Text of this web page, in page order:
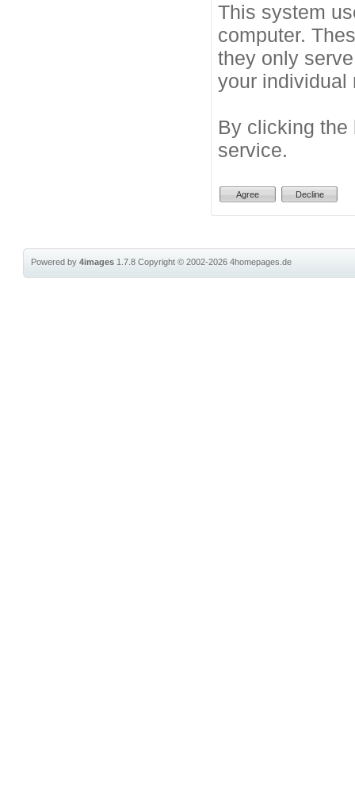
This system
computer.
they only
your individual
By clicking the
service.
Powered by4images 1.7.8Copyright © 2002-20264homepages.de